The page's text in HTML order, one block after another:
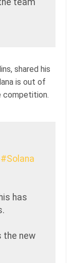
shared his
is out of
competition.
#Solana
has
the new